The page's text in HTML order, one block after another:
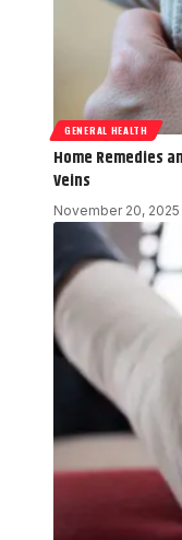
GENERAL HEALTH
Home Remedies
Veins
November 20, 2025